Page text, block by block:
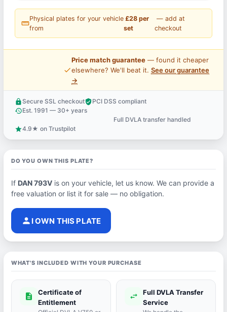
straighten
Physical plates for your vehicle
from
£28 per
set
— add at
checkout
price_check
Price match guarantee— found it cheaper
elsewhere? We'll beat it. See our guarantee
→
lock Secure SSL checkoutverified_userPCI DSS compliant
historyEst. 1991 — 30+ years
Full DVLA transfer handled
star4.9★ on Trustpilot
DO YOU OWN THIS PLATE?
If DAN 793Vis on your vehicle, let us know. We can provide a
free valuation or list it for sale — no obligation.
person I OWN THIS PLATE
WHAT'S INCLUDED WITH YOUR PURCHASE
description
Certificate of
Entitlement
swap_horiz
Full DVLA Transfer
Service